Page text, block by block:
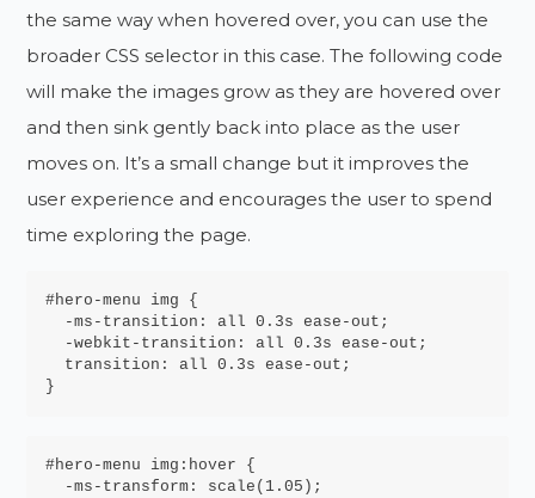
the same way when hovered over, you can use the
broader CSS selector in this case. The following code
will make the images grow as they are hovered over
and then sink gently back into place as the user
moves on. It’s a small change but it improves the
user experience and encourages the user to spend
time exploring the page.
#hero-menu img {
  -ms-
transition : all 0.3s ease-out ;
  -webkit-
transition : all 0.3s ease-out
  transition
: all 0.3s ease-out ;
}
#hero-menu img:hover {
  -ms-
transform :